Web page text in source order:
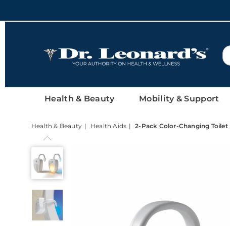
DrLeonards
Health & Beauty Mobility & Support
Health & Beauty Health Aids 2-Pack Color-Changing